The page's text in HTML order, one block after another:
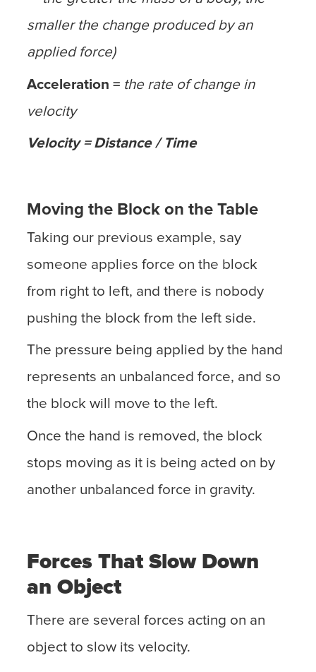
smaller the change produced by an
applied force)
Acceleration = the rate of change in
velocity
Velocity = Distance / Time
Moving the Block on the Table
Taking our previous example, say
someone applies force on the block
from right to left, and there is nobody
pushing the block from the left side.
The pressure being applied by the hand
represents an unbalanced force, and so
the block will move to the left.
Once the hand is removed, the block
stops moving as it is being acted on by
another unbalanced force in gravity.
Forces That Slow Down
an Object
There are several forces acting on an
object to slow its velocity.